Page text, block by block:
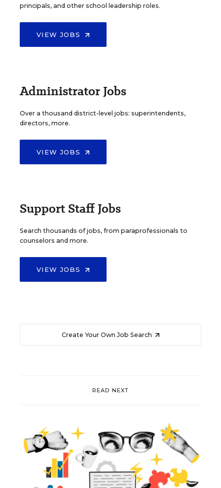
principals, and other school leadership roles.
VIEW JOBS
Administrator Jobs
Over a thousand district-level jobs: superintendents,
directors, more.
VIEW JOBS
Support Staff Jobs
Search thousands of jobs, from paraprofessionals to
counselors and more.
VIEW JOBS
Create Your Own Job Search
READ NEXT